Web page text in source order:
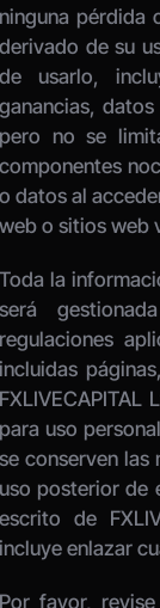
ninguna pérdida
derivado de su
de usarlo,
ganancias,
pero no se
componentes
o datos al
web o sitios web
Toda la
será
regulaciones
incluidas
para uso
se conserven las
uso posterior de
escrito de
incluye enlazar
Por favor,